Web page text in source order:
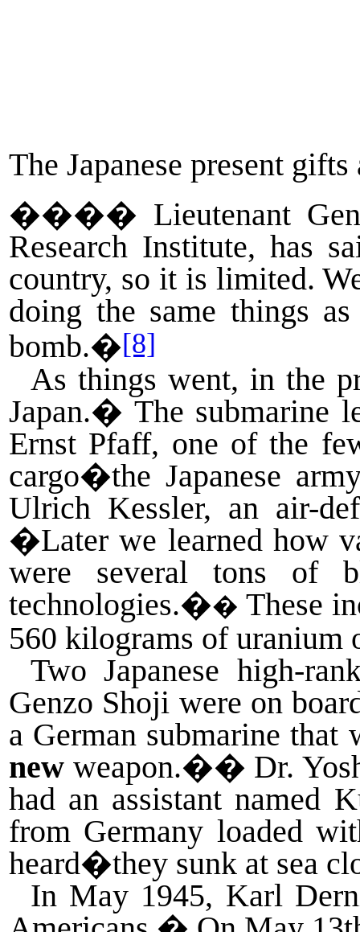
The Japanese present
���� Lieutenant
Research Institute, has
country, so it is limited.
doing the same things
bomb.�[8]
As things went, in the
Japan.� The submarine
Ernst Pfaff, one of the
cargo�the Japanese
Ulrich Kessler, an air-
�Later we learned how
were several tons of
technologies.�� These
560 kilograms of uranium
Two Japanese high-
Genzo Shoji were on
a German submarine
new weapon.�� Dr.
had an assistant named
from Germany loaded
heard�they sunk at sea
In May 1945, Karl